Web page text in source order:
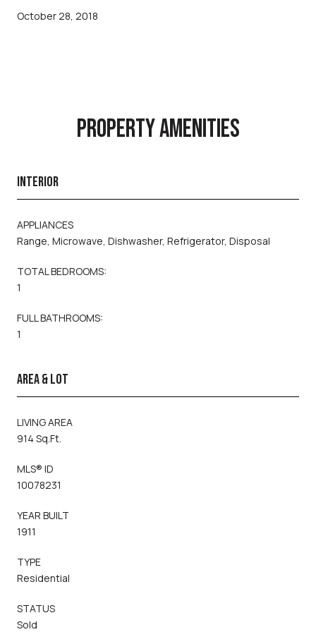
October 28, 2018
PROPERTY AMENITIES
INTERIOR
APPLIANCES
Range, Microwave, Dishwasher, Refrigerator, Disposal
TOTAL BEDROOMS:
1
FULL BATHROOMS:
1
AREA & LOT
LIVING AREA
914 Sq.Ft.
MLS® ID
10078231
YEAR BUILT
1911
TYPE
Residential
STATUS
Sold